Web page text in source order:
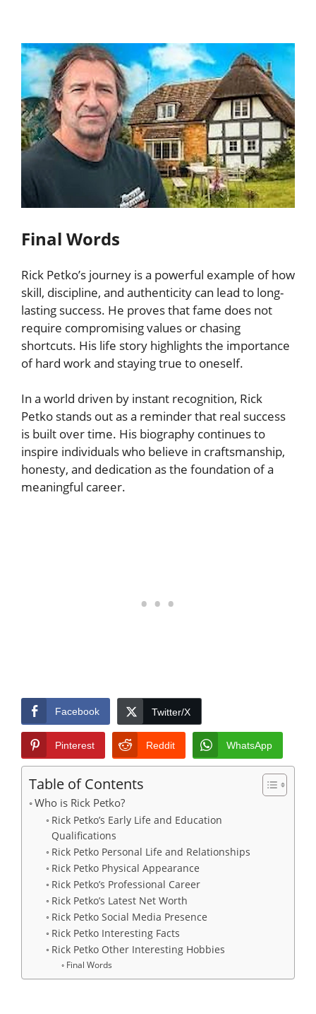
Final Words
Rick Petko’s journey is a powerful example of how
skill, discipline, and authenticity can lead to long-
lasting success. He proves that fame does not
require compromising values or chasing
shortcuts. His life story highlights the importance
of hard work and staying true to oneself.
In a world driven by instant recognition, Rick
Petko stands out as a reminder that real success
is built over time. His biography continues to
inspire individuals who believe in craftsmanship,
honesty, and dedication as the foundation of a
meaningful career.
Facebook Twitter/X
Pinterest Reddit WhatsApp
Table of Contents
Who is Rick Petko?
Rick Petko’s Early Life and Education
Qualifications
Rick Petko Personal Life and Relationships
Rick Petko Physical Appearance
Rick Petko’s Professional Career
Rick Petko’s Latest Net Worth
Rick Petko Social Media Presence
Rick Petko Interesting Facts
Rick Petko Other Interesting Hobbies
Final Words